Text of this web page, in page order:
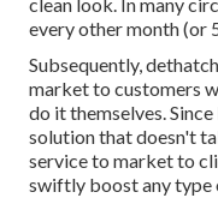
every other month (or
Subsequently,
market to customers
do it themselves. Since
solution that doesn't
service to market to
swiftly boost any type